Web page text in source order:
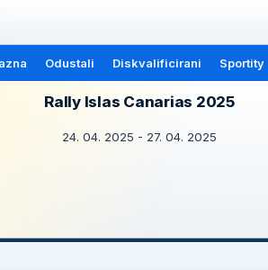
Odustali Diskvalificirani Sportity
Rally Islas Canarias 2025
24. 04. 2025 - 27. 04. 2025